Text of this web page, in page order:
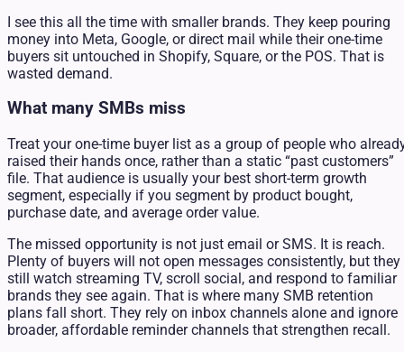
I see this all the time with smaller brands. They keep pouring
money into Meta, Google, or direct mail while their one-time
buyers sit untouched in Shopify, Square, or the POS. That is
wasted demand.
What many SMBs miss
Treat your one-time buyer list as a group of people who
raised their hands once, rather than a static “past customers”
file. That audience is usually your best short-term growth
segment, especially if you segment by product bought,
purchase date, and average order value.
The missed opportunity is not just email or SMS. It is reach.
Plenty of buyers will not open messages consistently, but they
still watch streaming TV, scroll social, and respond to familiar
brands they see again. That is where many SMB retention
plans fall short. They rely on inbox channels alone and ignore
broader, affordable reminder channels that strengthen recall.